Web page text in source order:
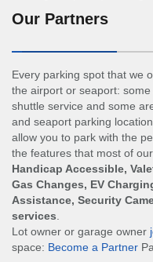
Our Partners
Every parking spot that we
the airport or seaport:
shuttle service and some
and seaport parking
allow you to park with the
the features that most of
Handicap Accessible,
Gas Changes, EV
Assistance, Security
services
Lot owner or garage owner
space: Become a Partner